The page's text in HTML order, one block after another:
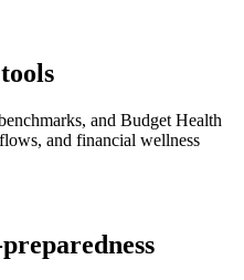
and Budget Health
and financial wellness